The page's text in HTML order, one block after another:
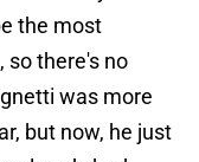
the most
so there's no
was more
but now, he just